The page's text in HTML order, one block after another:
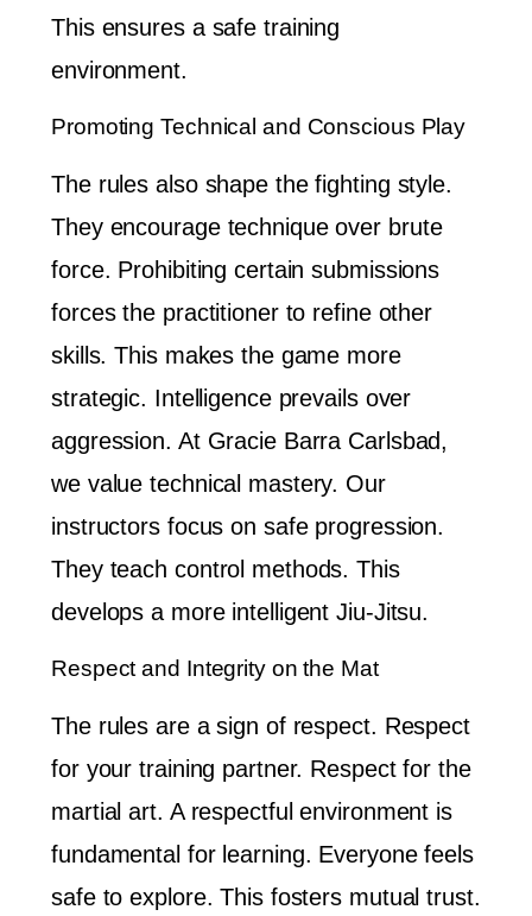
This ensures a safe training
environment.
Promoting Technical and Conscious Play
The rules also shape the fighting style.
They encourage technique over brute
force. Prohibiting certain submissions
forces the practitioner to refine other
skills. This makes the game more
strategic. Intelligence prevails over
aggression. At Gracie Barra Carlsbad,
we value technical mastery. Our
instructors focus on safe progression.
They teach control methods. This
develops a more intelligent Jiu-Jitsu.
Respect and Integrity on the Mat
The rules are a sign of respect. Respect
for your training partner. Respect for the
martial art. A respectful environment is
fundamental for learning. Everyone feels
safe to explore. This fosters mutual trust.